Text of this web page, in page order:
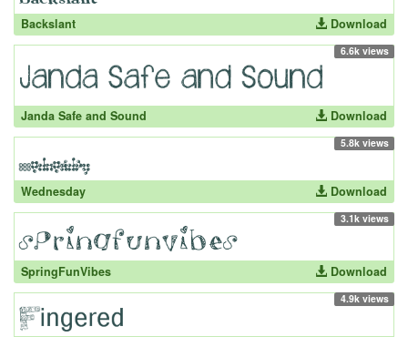
Backslant Download
6.6k views
Janda Safe and Sound Download
5.8k views
Wednesday Download
3.1k views
SpringFunVibes Download
4.9k views